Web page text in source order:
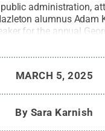
administration,
alumnus Adam
for the annual
on Tuesday, March
of Adam Kuczynski.
MARCH 5, 2025
By Sara Karnish